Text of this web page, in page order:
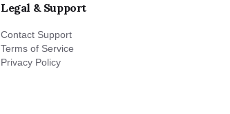
Legal & Support
Contact Support
Terms of Service
Privacy Policy